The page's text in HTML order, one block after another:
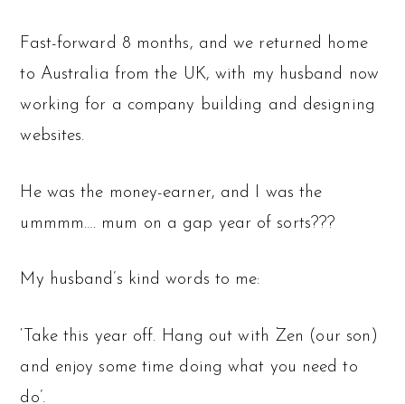
Fast-forward 8 months, and we returned home
to Australia from the UK, with my husband now
working for a company building and designing
websites.
He was the money-earner, and I was the
ummmm…. mum on a gap year of sorts???
My husband’s kind words to me:
‘Take this year off. Hang out with Zen (our son)
and enjoy some time doing what you need to
do’.